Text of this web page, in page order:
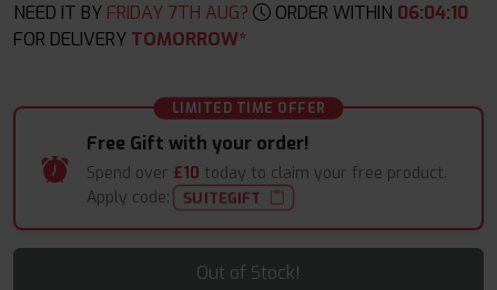
NEED IT BY FRIDAY 7TH AUG? ORDER WITHIN 06:04:09
FOR DELIVERY TOMORROW*
LIMITED TIME OFFER
Free Gift with your order!
Spend over £10 today to claim your free product.
Apply code:
SUITEGIFT
Out of Stock!